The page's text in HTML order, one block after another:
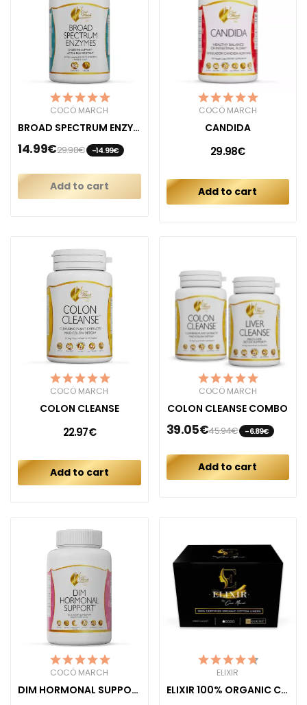
COCÓ MARCH
BROAD SPECTRUM ENZYMES
14.99€29.98€ -14.99€
Add to cart
COCÓ MARCH
CANDIDA
29.98€
Add to cart
COCÓ MARCH
COLON CLEANSE
22.97€
Add to cart
COCÓ MARCH
COLON CLEANSE COMBO
39.05€45.94€ -6.89€
Add to cart
COCÓ MARCH
DIM HORMONAL SUPPORT
ELIXIR
ELIXIR 100% ORGANIC COTTON LINERS (40CT)